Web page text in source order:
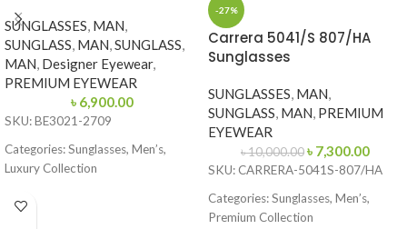
SUNGLASSES, MAN,
SUNGLASS, MAN,SUNGLASS,
MAN, Designer Eyewear,
PREMIUM EYEWEAR
৳ 6,900.00
SKU: BE3021-2709
Categories: Sunglasses, Men’s,
Luxury Collection
-27%
Carrera 5041/S 807/HA
Sunglasses
SUNGLASSES, MAN,
SUNGLASS, MAN, PREMIUM
EYEWEAR
৳10,000.00৳ 7,300.00
SKU: CARRERA-5041S-807/HA
Categories: Sunglasses, Men’s,
Premium Collection